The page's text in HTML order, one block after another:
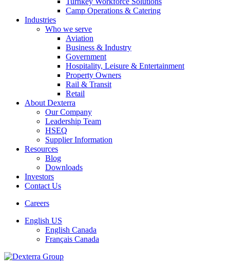
Camp Operations & Catering
Industries
Who we serve
Aviation
Business & Industry
Government
Hospitality, Leisure & Entertainment
Property Owners
Rail & Transit
Retail
About Dexterra
Our Company
Leadership Team
HSEQ
Supplier Information
Resources
Blog
Downloads
Investors
Contact Us
Careers
English US
English Canada
Français Canada